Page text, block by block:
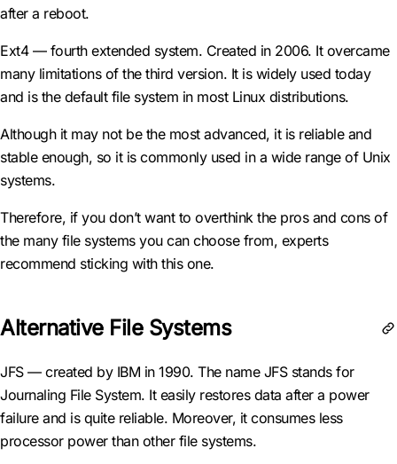
after a reboot.
Ext4 — fourth extended system. Created in 2006. It overcame
many limitations of the third version. It is widely used today
and is the default file system in most Linux distributions.
Although it may not be the most advanced, it is reliable and
stable enough, so it is commonly used in a wide range of Unix
systems.
Therefore, if you don’t want to overthink the pros and cons of
the many file systems you can choose from, experts
recommend sticking with this one.
Alternative File Systems
JFS — created by IBM in 1990. The name JFS stands for
Journaling File System. It easily restores data after a power
failure and is quite reliable. Moreover, it consumes less
processor power than other file systems.